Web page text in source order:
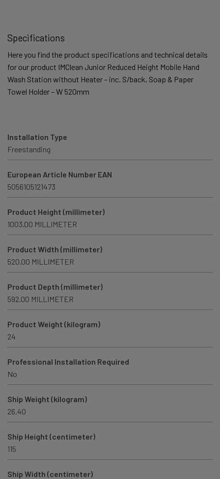
Specifications
Here you find the product specifications and technical details
for our product IMClean Junior Reduced Height Mobile Hand
Wash Station without Heater – inc. S/back, Soap & Paper
Towel Holder – W 520mm
Installation Type
Freestanding
European Article Number EAN
5056105121473
Product Height (millimeter)
1003.00 MILLIMETER
Product Width (millimeter)
520.00 MILLIMETER
Product Depth (millimeter)
592.00 MILLIMETER
Product Weight (kilogram)
24
Professional Installation Required
No
Ship Weight (kilogram)
26.40
Ship Height (centimeter)
115
Ship Width (centimeter)